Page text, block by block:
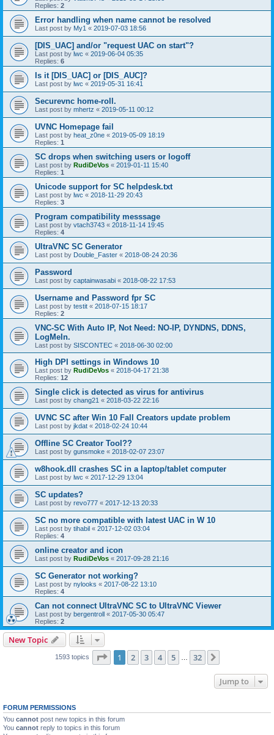
Replies: 2
Error handling when name cannot be resolved
Last post by My1 « 2019-07-03 18:56
[DIS_UAC] and/or "request UAC on start"?
Last post by lwc « 2019-06-04 05:35
Replies: 6
Is it [DIS_UAC] or [DIS_AUC]?
Last post by lwc « 2019-05-31 16:41
Securevnc home-roll.
Last post by mhertz « 2019-05-11 00:12
UVNC Homepage fail
Last post by heat_z0ne « 2019-05-09 18:19
Replies: 1
SC drops when switching users or logoff
Last post by RudiDeVos « 2019-01-11 15:40
Replies: 1
Unicode support for SC helpdesk.txt
Last post by lwc « 2018-11-29 20:43
Replies: 3
Program compatibility messsage
Last post by vtach3743 « 2018-11-14 19:45
Replies: 4
UltraVNC SC Generator
Last post by Double_Faster « 2018-08-24 20:36
Password
Last post by captainwasabi « 2018-08-22 17:53
Username and Password fpr SC
Last post by testit « 2018-07-15 18:17
Replies: 2
VNC-SC With Auto IP, Not Need: NO-IP, DYNDNS, DDNS,
LogMeIn.
Last post by SISCONTEC « 2018-06-30 02:00
High DPI settings in Windows 10
Last post by RudiDeVos « 2018-04-17 21:38
Replies: 12
Single click is detected as virus for antivirus
Last post by chang21 « 2018-03-22 22:16
UVNC SC after Win 10 Fall Creators update problem
Last post by jkdat « 2018-02-24 10:44
Offline SC Creator Tool??
Last post by gunsmoke « 2018-02-07 23:07
w8hook.dll crashes SC in a laptop/tablet computer
Last post by lwc « 2017-12-29 13:04
SC updates?
Last post by revo777 « 2017-12-13 20:33
SC no more compatible with latest UAC in W 10
Last post by tihabil « 2017-12-02 03:04
Replies: 4
online creator and icon
Last post by RudiDeVos « 2017-09-28 21:16
SC Generator not working?
Last post by nylooks « 2017-08-22 13:10
Replies: 4
Can not connect UltraVNC SC to UltraVNC Viewer
Last post by bergentroll « 2017-05-30 05:47
Replies: 2
New Topic
1593 topics Page 1of 32
1 2 3 4 5 32
Jump to
FORUM PERMISSIONS
You cannot post new topics in this forum
You cannot reply to topics in this forum